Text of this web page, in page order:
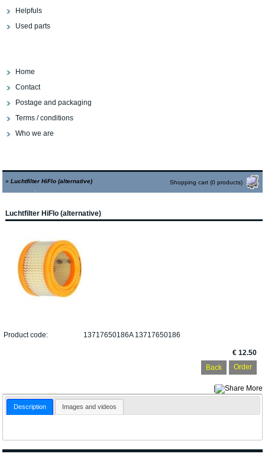
Helpfuls
Used parts
Home
Contact
Postage and packaging
Terms / conditions
Who we are
»Luchtfilter HiFlo (alternative) Shopping cart (0 products)
Luchtfilter HiFlo (alternative)
Product code: 13717650186A 13717650186
€ 12.50
Back
More
Description Images and videos